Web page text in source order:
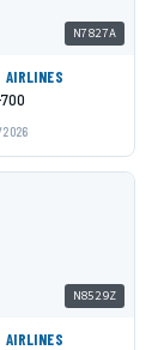
N7827A
AIRLINES
N8529Z
AIRLINES